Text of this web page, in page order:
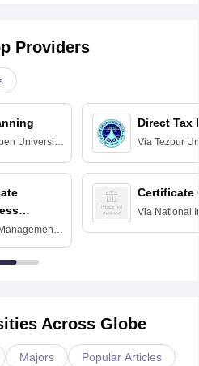
Providers
University,
Direct Tax
Via Tezpur
Certificate
Via National
Across Globe
Majors Popular Articles